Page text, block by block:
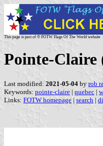
This page is part of © FOTW Flags Of The World website
Pointe-Claire
Last modified: 2021-05-04 by rob
Keywords: pointe-claire | quebec |
Links: FOTW homepage | search |